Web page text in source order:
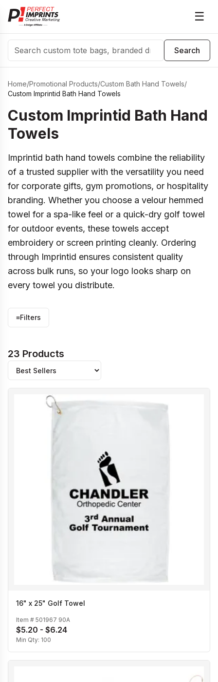
☰
Search
Search
Home/Promotional Products/Custom Bath Hand Towels/
Custom Imprintid Bath Hand Towels
Custom Imprintid Bath Hand
Towels
Imprintid bath hand towels combine the reliability
of a trusted supplier with the versatility you need
for corporate gifts, gym promotions, or hospitality
branding. Whether you choose a velour hemmed
towel for a spa-like feel or a quick-dry golf towel
for outdoor events, these towels accept
embroidery or screen printing cleanly. Ordering
through Imprintid ensures consistent quality
across bulk runs, so your logo looks sharp on
every towel you distribute.
≡Filters
23 Products
16" x 25" Golf Towel
Item # 501967 90A
$5.20 - $6.24
Min Qty: 100